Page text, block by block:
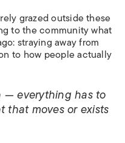
grazed outside these
to the community what
straying away from
to how people actually
— everything has to
that moves or exists